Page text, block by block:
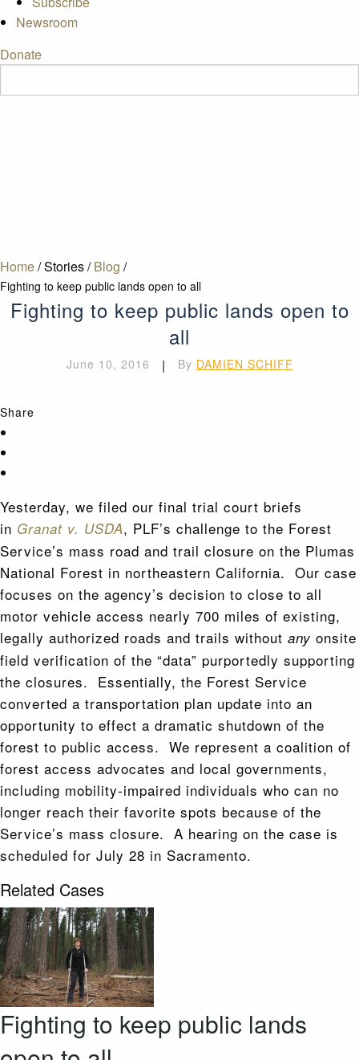
Newsroom
Donate
Home/Stories/ Blog /
Fighting to keep public lands open to all
Fighting to keep public lands open to
all
June 10, 2016 | By DAMIEN SCHIFF
Share
Yesterday, we filed our final trial court briefs
in Granat v. USDA, PLF’s challenge to the Forest
Service’s mass road and trail closure on the Plumas
National Forest in northeastern California. Our case
focuses on the agency’s decision to close to all
motor vehicle access nearly 700 miles of existing,
legally authorized roads and trails without any onsite
field verification of the “data” purportedly supporting
the closures. Essentially, the Forest Service
converted a transportation plan update into an
opportunity to effect a dramatic shutdown of the
forest to public access. We represent a coalition of
forest access advocates and local governments,
including mobility-impaired individuals who can no
longer reach their favorite spots because of the
Service’s mass closure. A hearing on the case is
scheduled for July 28 in Sacramento.
Related Cases
Fighting to keep public lands